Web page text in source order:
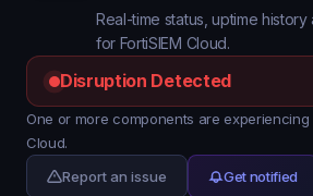
Real-time status, uptime
for FortiSIEM Cloud.
Disruption Detected
One or more components are experiencing
Cloud.
Report an issue
Get notified